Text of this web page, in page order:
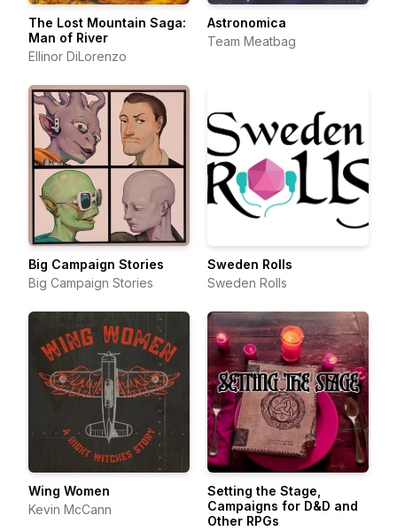
The Lost Mountain Saga:
Man of River
Ellinor DiLorenzo
Astronomica
Team Meatbag
Big Campaign Stories
Big Campaign Stories
Sweden Rolls
Sweden Rolls
Wing Women
Kevin McCann
Setting the Stage,
Campaigns for D&D and
Other RPGs